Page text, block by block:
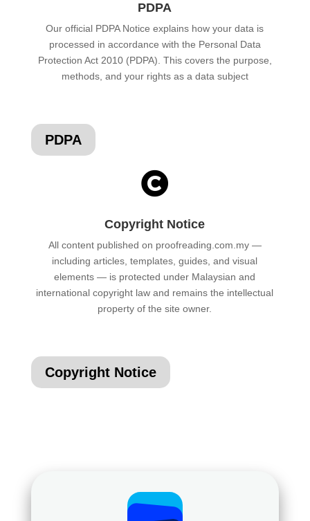
PDPA
Our official PDPA Notice explains how your data is
processed in accordance with the Personal Data
Protection Act 2010 (PDPA). This covers the purpose,
methods, and your rights as a data subject
PDPA

Copyright Notice
All content published on proofreading.com.my —
including articles, templates, guides, and visual
elements — is protected under Malaysian and
international copyright law and remains the intellectual
property of the site owner.
Copyright Notice